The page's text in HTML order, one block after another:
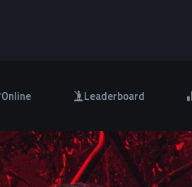
Online Leaderboard